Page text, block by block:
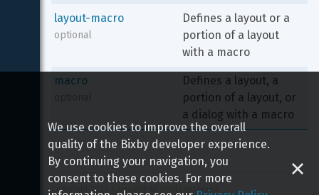
layout-macro
optional
Defines a layout or a
portion of a layout
with a macro
macro
Defines a layout, a
portion of a layout, or
a dialog with a macro
Copyright 2026 Samsung All rights reserved
We use cookies to improve the overall
quality of the Bixby developer experience.
By continuing your navigation, you
consent to these cookies. For more